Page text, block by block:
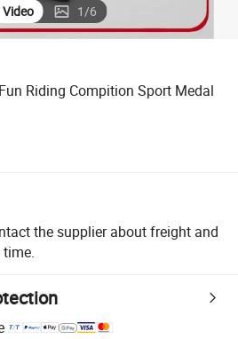
Video 1/6
Riding Compition Sport Medal
the supplier about freight and